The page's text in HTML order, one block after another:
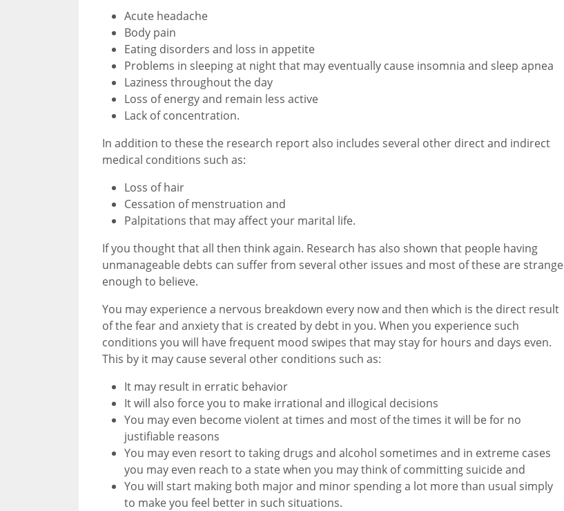
Acute headache
Body pain
Eating disorders and loss in appetite
Problems in sleeping at night that may eventually cause insomnia and sleep apnea
Laziness throughout the day
Loss of energy and remain less active
Lack of concentration.
In addition to these the research report also includes several other direct and indirect
medical conditions such as:
Loss of hair
Cessation of menstruation and
Palpitations that may affect your marital life.
If you thought that all then think again. Research has also shown that people having
unmanageable debts can suffer from several other issues and most of these are strange
enough to believe.
You may experience a nervous breakdown every now and then which is the direct result
of the fear and anxiety that is created by debt in you. When you experience such
conditions you will have frequent mood swipes that may stay for hours and days even.
This by it may cause several other conditions such as:
It may result in erratic behavior
It will also force you to make irrational and illogical decisions
You may even become violent at times and most of the times it will be for no
justifiable reasons
You may even resort to taking drugs and alcohol sometimes and in extreme cases
you may even reach to a state when you may think of committing suicide and
You will start making both major and minor spending a lot more than usual simply
to make you feel better in such situations.